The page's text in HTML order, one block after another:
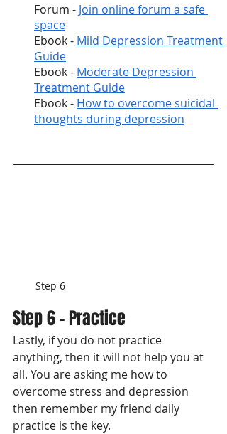
Forum - Join online forum a safe
space
Ebook - Mild Depression Treatment
Guide
Ebook - Moderate Depression
Treatment Guide
Ebook - How to overcome suicidal
thoughts during depression
Step 6
Step 6 - Practice
Lastly, if you do not practice
anything, then it will not help you at
all. You are asking me how to
overcome stress and depression
then remember my friend daily
practice is the key.